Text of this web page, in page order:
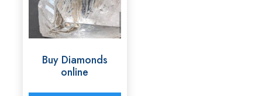
Buy Diamonds
online